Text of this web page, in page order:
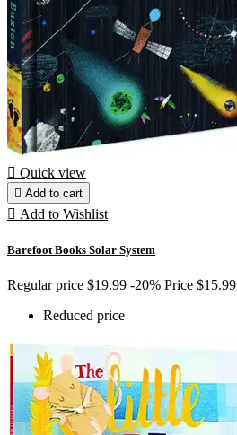
 Quick view
 Add to cart
 Add to Wishlist
Barefoot Books Solar System
Regular price $19.99 -20% Price $15.99
Reduced price